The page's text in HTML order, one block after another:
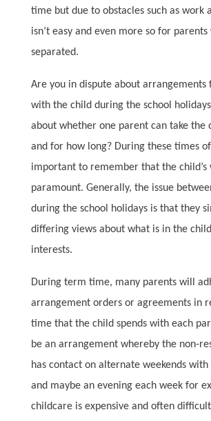
time but due to obstacles such as work
isn’t easy and even more so for
separated.
Are you in dispute about arrangements
with the child during the school
about whether one parent can take the
and for how long? During these times
important to remember that the child’s
paramount. Generally, the issue
during the school holidays is that they
differing views about what is in the
interests.
During term time, many parents will
arrangement orders or agreements in
time that the child spends with each
be an arrangement whereby the non-
has contact on alternate weekends
and maybe an evening each week for
childcare is expensive and often